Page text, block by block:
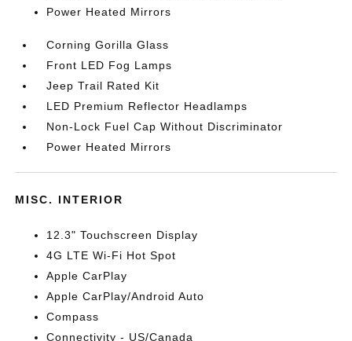
Power Heated Mirrors
Corning Gorilla Glass
Front LED Fog Lamps
Jeep Trail Rated Kit
LED Premium Reflector Headlamps
Non-Lock Fuel Cap Without Discriminator
Power Heated Mirrors
MISC. INTERIOR
12.3" Touchscreen Display
4G LTE Wi-Fi Hot Spot
Apple CarPlay
Apple CarPlay/Android Auto
Compass
Connectivity - US/Canada